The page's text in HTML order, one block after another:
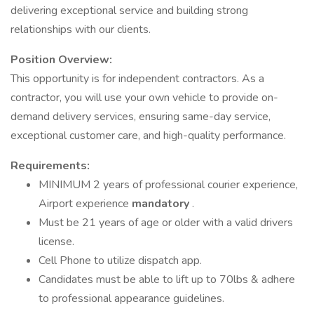
delivering exceptional service and building strong
relationships with our clients.
Position Overview:
This opportunity is for independent contractors. As a
contractor, you will use your own vehicle to provide on-
demand delivery services, ensuring same-day service,
exceptional customer care, and high-quality performance.
Requirements:
MINIMUM 2 years of professional courier experience,
Airport experience mandatory .
Must be 21 years of age or older with a valid drivers
license.
Cell Phone to utilize dispatch app.
Candidates must be able to lift up to 70lbs & adhere
to professional appearance guidelines.